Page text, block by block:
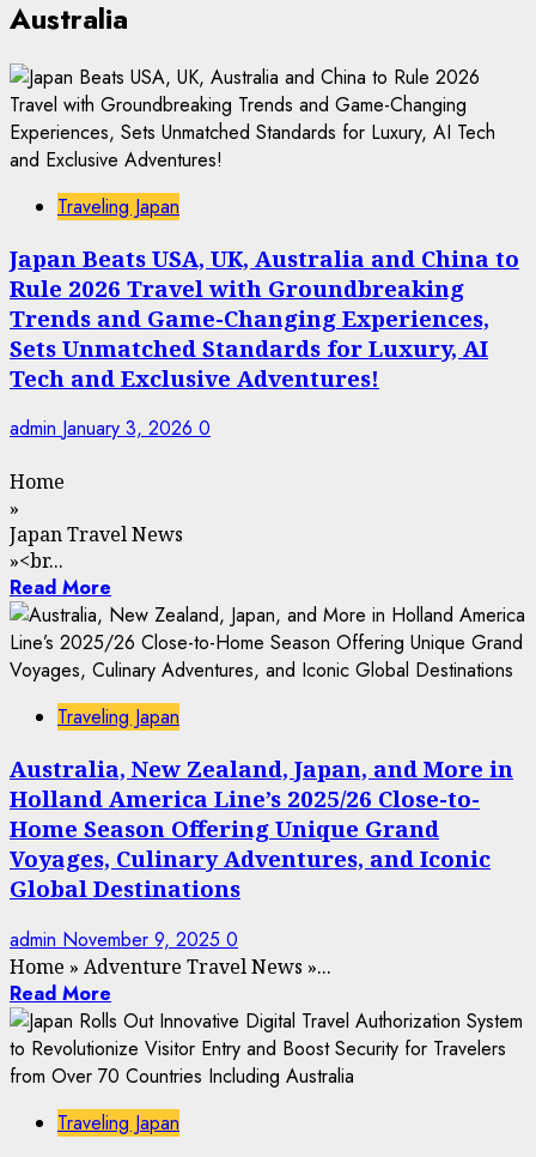
Australia
Traveling Japan
Japan Beats USA, UK, Australia and China to
Rule 2026 Travel with Groundbreaking
Trends and Game-Changing Experiences,
Sets Unmatched Standards for Luxury, AI
Tech and Exclusive Adventures!
admin January 3, 2026 0
Home
»
Japan Travel News
»<br...
Read More
Traveling Japan
Australia, New Zealand, Japan, and More in
Holland America Line’s 2025/26 Close-to-
Home Season Offering Unique Grand
Voyages, Culinary Adventures, and Iconic
Global Destinations
admin November 9, 2025 0
Home » Adventure Travel News »...
Read More
Traveling Japan